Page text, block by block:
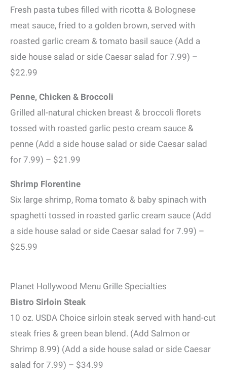
Fresh pasta tubes filled with ricotta & Bolognese
meat sauce, fried to a golden brown, served with
roasted garlic cream & tomato basil sauce (Add a
side house salad or side Caesar salad for 7.99) –
$22.99
Penne, Chicken & Broccoli
Grilled all-natural chicken breast & broccoli florets
tossed with roasted garlic pesto cream sauce &
penne (Add a side house salad or side Caesar salad
for 7.99) – $21.99
Shrimp Florentine
Six large shrimp, Roma tomato & baby spinach with
spaghetti tossed in roasted garlic cream sauce (Add
a side house salad or side Caesar salad for 7.99) –
$25.99
Planet Hollywood Menu Grille Specialties
Bistro Sirloin Steak
10 oz. USDA Choice sirloin steak served with hand-cut
steak fries & green bean blend. (Add Salmon or
Shrimp 8.99) (Add a side house salad or side Caesar
salad for 7.99) – $34.99